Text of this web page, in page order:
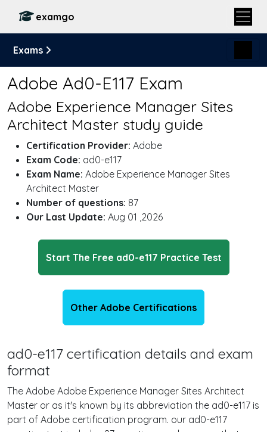
examgo
Exams
Adobe Ad0-E117 Exam
Adobe Experience Manager Sites
Architect Master study guide
Certification Provider: Adobe
Exam Code: ad0-e117
Exam Name: Adobe Experience Manager Sites
Architect Master
Number of questions: 87
Our Last Update: Aug 01 ,2026
Start The Free ad0-e117 Practice Test
Other Adobe Certifications
ad0-e117 certification details and exam
format
The Adobe Adobe Experience Manager Sites Architect
Master or as it's known by its abbreviation the ad0-e117 is
part of Adobe certification program. our ad0-e117